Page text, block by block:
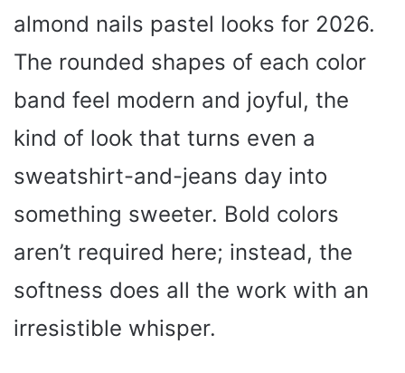
almond nails pastel looks for 2026.
The rounded shapes of each color
band feel modern and joyful, the
kind of look that turns even a
sweatshirt-and-jeans day into
something sweeter. Bold colors
aren’t required here; instead, the
softness does all the work with an
irresistible whisper.